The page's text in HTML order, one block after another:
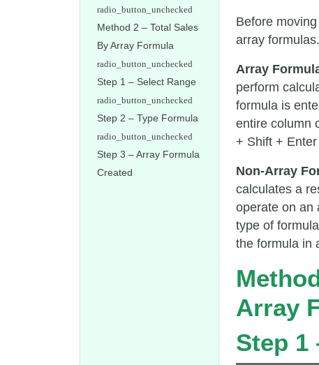
Method 2 – Total Sales
By Array Formula
Step 1 – Select Range
Step 2 – Type Formula
Step 3 – Array Formula
Created
Before
array formulas.
Array
perform
formula is
entire column
+ Shift +
Non-Array
calculates a
operate on an
type of
the formula in
Array
Step 1